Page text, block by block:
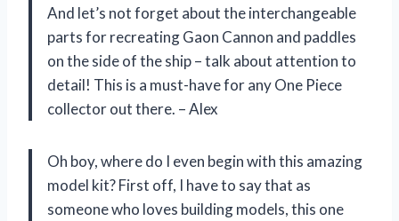
And let’s not forget about the interchangeable
parts for recreating Gaon Cannon and paddles
on the side of the ship – talk about attention to
detail! This is a must-have for any One Piece
collector out there. – Alex
Oh boy, where do I even begin with this amazing
model kit? First off, I have to say that as
someone who loves building models, this one